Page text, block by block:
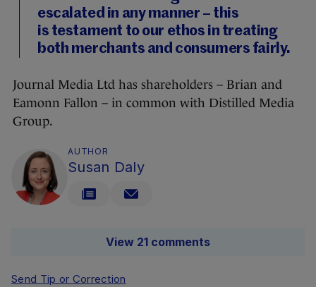
escalated in any manner – this
is testament to our ethos in treating
both merchants and consumers fairly.
Journal Media Ltd has shareholders – Brian and
Eamonn Fallon – in common with Distilled Media
Group.
AUTHOR
Susan Daly
View 21 comments
Send Tip or Correction